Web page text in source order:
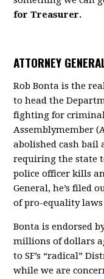
for Treasurer.
ATTORNEY
Rob Bonta is the
to head the
fighting for criminal
Assemblymember
abolished cash bail
requiring the state
police officer kills
General, he’s filed
of pro-equality
Bonta is endorsed
millions of dollars
to SF’s “radical”
while we are